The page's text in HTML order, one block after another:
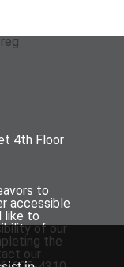
4th Floor
to
accessible
like to
of our
the
our